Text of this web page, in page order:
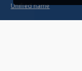
Unified name